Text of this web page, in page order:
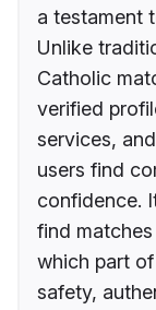
a testament
Unlike
Catholic
verified
services,
users find
confidence.
find
which part
safety,